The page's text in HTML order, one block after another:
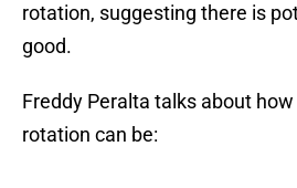
rotation, suggesting there is
good.
Freddy Peralta talks about
rotation can be: